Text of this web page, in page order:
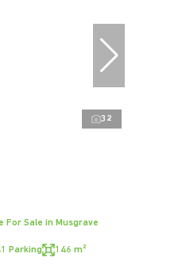
32
For Sale in Musgrave
1 Parking 146 m²